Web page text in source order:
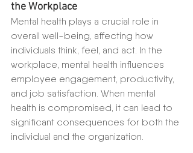
the Workplace
Mental health plays a crucial role in
overall well-being, affecting how
individuals think, feel, and act. In the
workplace, mental health influences
employee engagement, productivity,
and job satisfaction. When mental
health is compromised, it can lead to
significant consequences for both the
individual and the organization.